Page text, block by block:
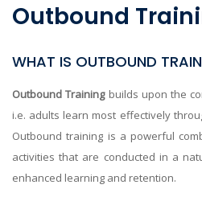
Outbound
WHAT IS OUTBOUND
Outbound Trainingbuilds upon the
i.e. adults learn most effectively
Outbound training is a powerful
activities that are conducted in a
enhanced learning and retention.